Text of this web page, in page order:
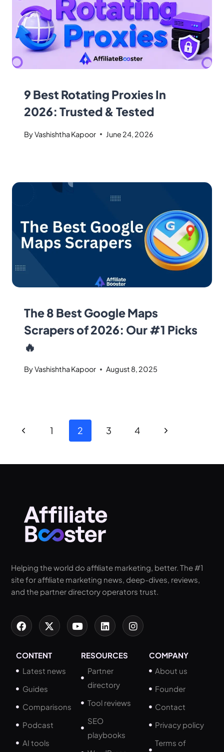
9 Best Rotating Proxies In
2026: Trusted & Tested
ByVashishtha Kapoor June 24, 2026
The 8 Best Google Maps
Scrapers of 2026: Our #1 Picks
🔥
ByVashishtha Kapoor August 8, 2025
1 2 3 4
Helping the world do affiliate marketing, better. The #1
site for affiliate marketing news, deep-dives, reviews,
and the partner directory operators trust.
CONTENT
Latest news
Guides
Comparisons
Podcast
AI tools
RESOURCES
Partner
directory
Tool reviews
SEO
playbooks
COMPANY
About us
Founder
Contact
Privacy policy
Terms of